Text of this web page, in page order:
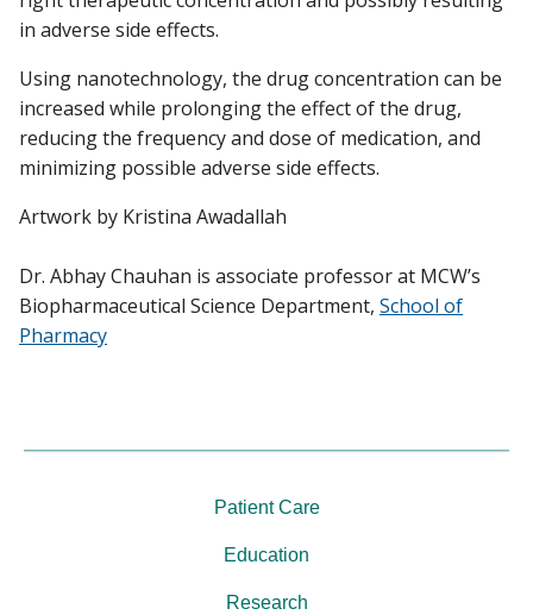
in adverse side effects.
Using nanotechnology, the drug concentration can be
increased while prolonging the effect of the drug,
reducing the frequency and dose of medication, and
minimizing possible adverse side effects.
Artwork by Kristina Awadallah
Dr. Abhay Chauhan is associate professor at MCW’s
Biopharmaceutical Science Department, School of
Pharmacy
Patient Care
Education
Research